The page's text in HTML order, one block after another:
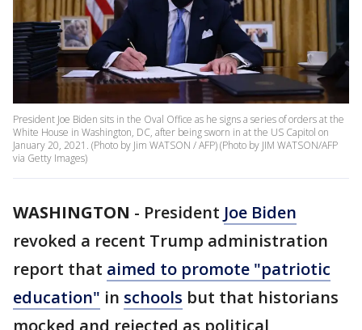
President Joe Biden sits in the Oval Office as he signs a series of orders at the
White House in Washington, DC, after being sworn in at the US Capitol on
January 20, 2021. (Photo by Jim WATSON / AFP) (Photo by JIM WATSON/AFP
via Getty Images)
WASHINGTON - President Joe Biden
revoked a recent Trump administration
report that aimed to promote "patriotic
education" in schools but that historians